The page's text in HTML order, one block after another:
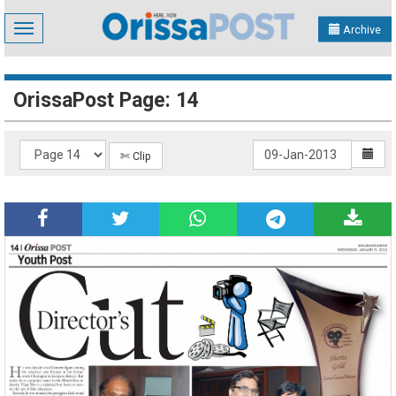
Toggle
navigation
Archive
OrissaPost Page: 14
✄ Clip